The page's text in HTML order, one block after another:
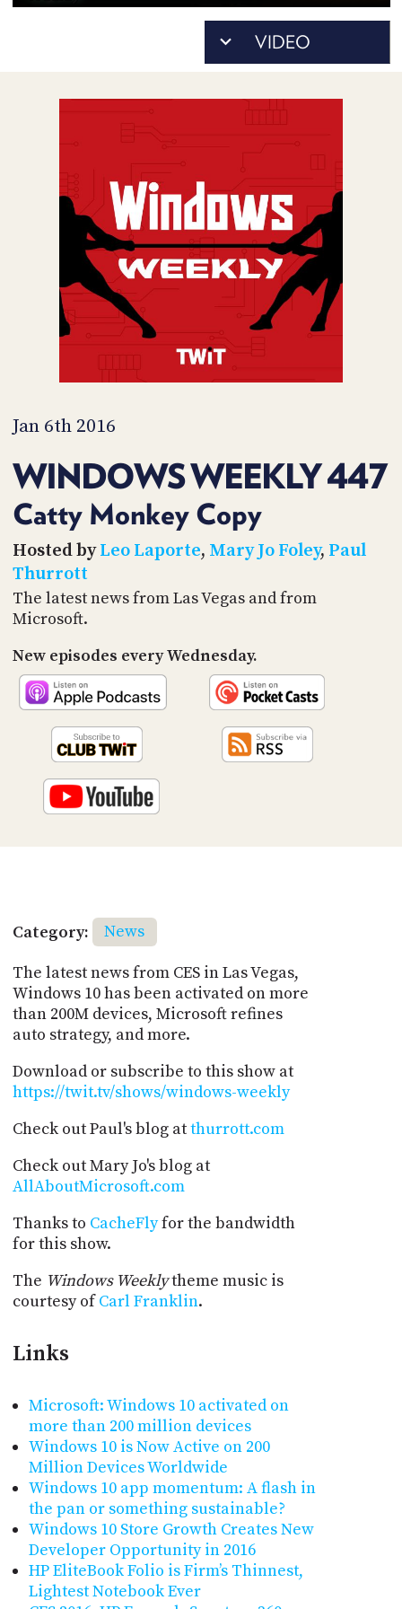
Jan 6th 2016
WINDOWS WEEKLY 447
Catty Monkey Copy
Hosted byLeo Laporte, Mary Jo Foley, Paul
Thurrott
The latest news from Las Vegas and from
Microsoft.
New episodes every Wednesday.
Category:
News
The latest news from CES in Las Vegas,
Windows 10 has been activated on more
than 200M devices, Microsoft refines
auto strategy, and more.
Download or subscribe to this show at
https://twit.tv/shows/windows-weekly
Check out Paul's blog atthurrott.com
Check out Mary Jo's blog at
AllAboutMicrosoft.com
Thanks to CacheFlyfor the bandwidth
for this show.
The Windows Weeklytheme music is
courtesy ofCarl Franklin.
Links
Microsoft: Windows 10 activated on
more than 200 million devices
Windows 10 is Now Active on 200
Million Devices Worldwide
Windows 10 app momentum: A flash in
the pan or something sustainable?
Windows 10 Store Growth Creates New
Developer Opportunity in 2016
HP EliteBook Folio is Firm’s Thinnest,
Lightest Notebook Ever
ACCESS
ACCOUNT
MEMBERS-
PODCASTS
CONNECT
TO
DISCORD
PEOPLE
ABOUT
IS
TWIT.TV
TIP
PARTNERS
CONTACT